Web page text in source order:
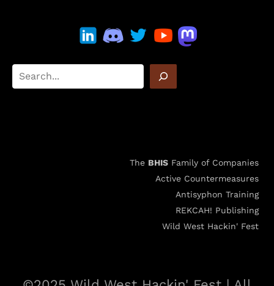
The BHIS Family of Companies
Active Countermeasures
Antisyphon Training
REKCAH! Publishing
Wild West Hackin' Fest